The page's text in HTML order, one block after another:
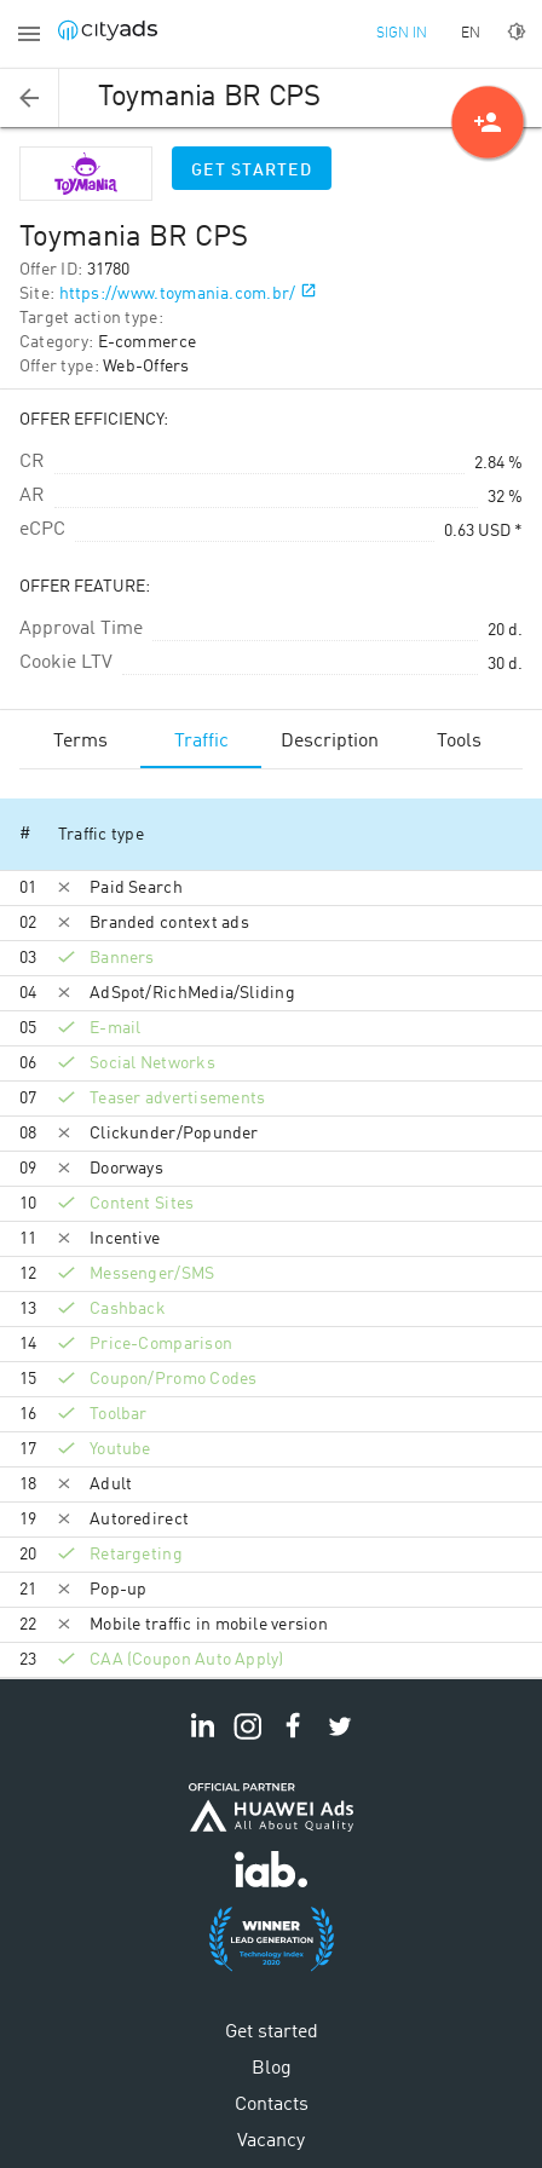
SIGN IN EN
Toymania BR CPS
GET STARTED
Toymania BR CPS
Offer ID: 31780
Site: https://www.toymania.com.br/
Target action type:
Category: E-commerce
Offer type: Web-Offers
OFFER EFFICIENCY:
CR 2.84 %
AR 32 %
eCPC 0.63 USD *
OFFER FEATURE:
Approval Time 20 d.
Cookie LTV 30 d.
Terms Traffic Description Tools
# Traffic type
01 Paid Search
02 Branded context ads
03 Banners
04 AdSpot/RichMedia/Sli­ding
05 E-mail
06 Social Networks
07 Teaser advertisements
08 Clickunder/Popunder
09 Doorways
10 Content Sites
11 Incentive
12 Messenger/SMS
13 Cashback
14 Price-Comparison
15 Coupon/Promo Codes
16 Toolbar
17 Youtube
18 Adult
19 Autoredirect
20 Retargeting
21 Pop-up
22 Mobile traffic in mobile version
23 CAA (Coupon Auto Apply)
Get started
Blog
Contacts
Vacancy
person_add